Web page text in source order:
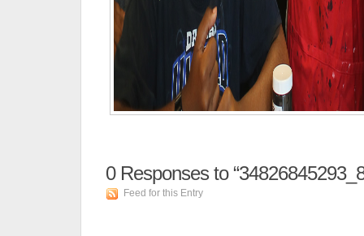
0Responses to
Feed for this Entry